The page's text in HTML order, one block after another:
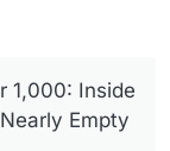
1,000: Inside
Empty